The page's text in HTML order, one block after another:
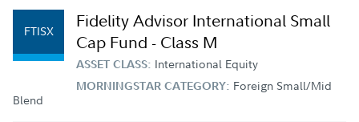
FTISX
Fidelity Advisor International Small
Cap Fund - Class M
ASSET CLASS: International Equity
MORNINGSTAR CATEGORY: Foreign Small/Mid
Blend